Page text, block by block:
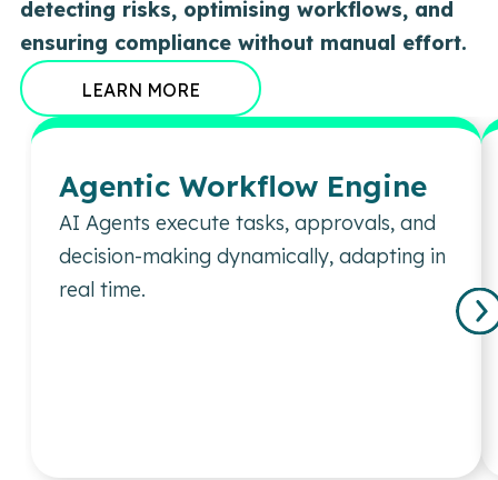
detecting risks, optimising workflows, and
ensuring compliance without manual effort.
LEARN MORE
Agentic Workflow Engine
AI Agents execute tasks, approvals, and
decision-making dynamically, adapting in
real time.